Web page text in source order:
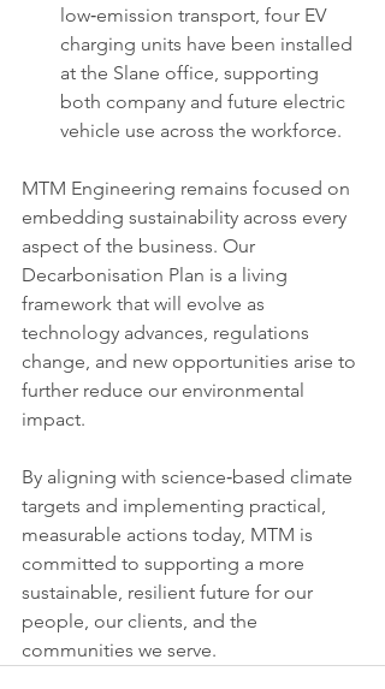
low‑emission transport, four EV
charging units have been installed
at the Slane office, supporting
both company and future electric
vehicle use across the workforce.
MTM Engineering remains focused on
embedding sustainability across every
aspect of the business. Our
Decarbonisation Plan is a living
framework that will evolve as
technology advances, regulations
change, and new opportunities arise to
further reduce our environmental
impact.
By aligning with science‑based climate
targets and implementing practical,
measurable actions today, MTM is
committed to supporting a more
sustainable, resilient future for our
people, our clients, and the
communities we serve.